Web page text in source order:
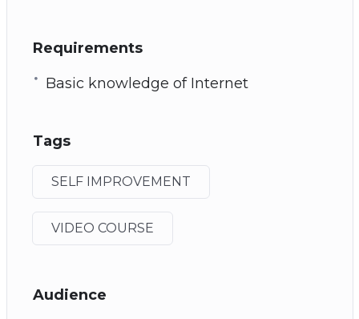
Requirements
Basic knowledge of Internet
Tags
SELF IMPROVEMENT
VIDEO COURSE
Audience